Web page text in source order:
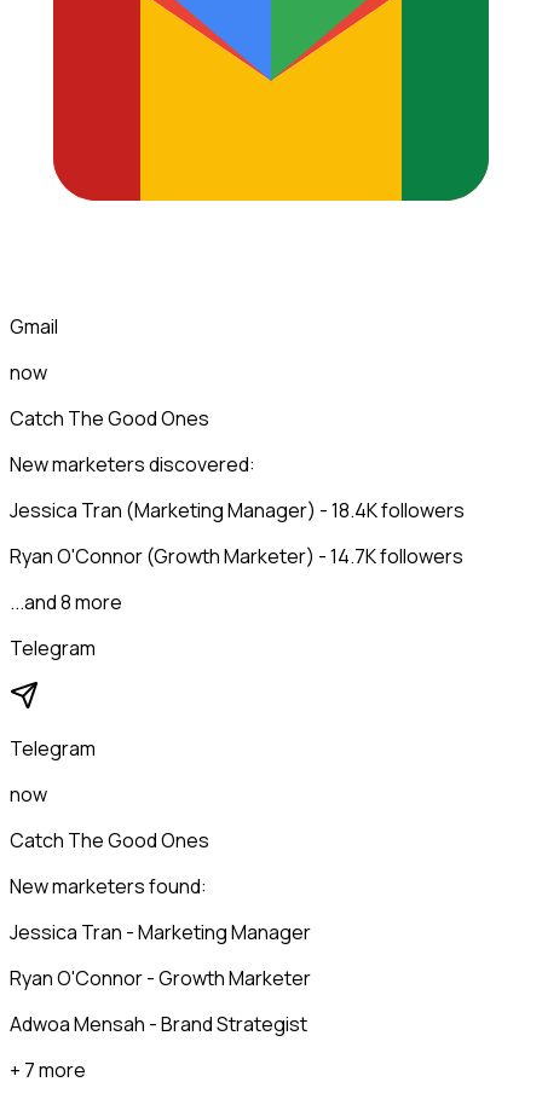
Gmail
now
Catch The Good Ones
New marketers discovered:
Jessica Tran (Marketing Manager) - 18.4K followers
Ryan O'Connor (Growth Marketer) - 14.7K followers
...and 8 more
Telegram
Telegram
now
Catch The Good Ones
New marketers found:
Jessica Tran - Marketing Manager
Ryan O'Connor - Growth Marketer
Adwoa Mensah - Brand Strategist
+ 7 more